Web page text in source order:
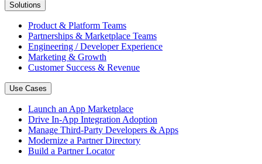
Solutions
Product & Platform Teams
Partnerships & Marketplace Teams
Engineering / Developer Experience
Marketing & Growth
Customer Success & Revenue
Use Cases
Launch an App Marketplace
Drive In-App Integration Adoption
Manage Third-Party Developers & Apps
Modernize a Partner Directory
Build a Partner Locator